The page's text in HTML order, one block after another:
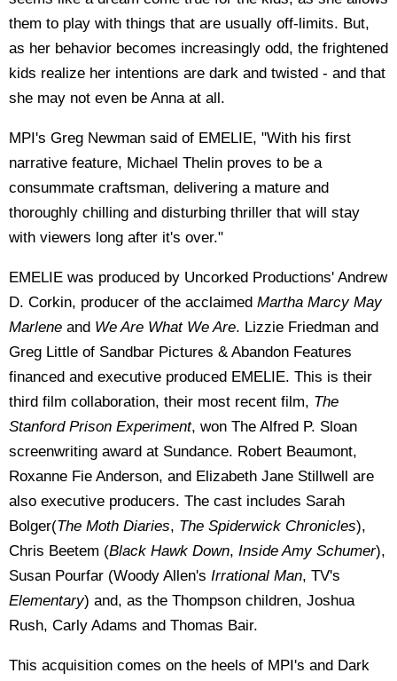
them to play with things that are usually off-limits. But,
as her behavior becomes increasingly odd, the frightened
kids realize her intentions are dark and twisted - and that
she may not even be Anna at all.
MPI's Greg Newman said of EMELIE, "With his first
narrative feature, Michael Thelin proves to be a
consummate craftsman, delivering a mature and
thoroughly chilling and disturbing thriller that will stay
with viewers long after it's over."
EMELIE was produced by Uncorked Productions' Andrew
D. Corkin, producer of the acclaimed Martha Marcy May
Marlene and We Are What We Are. Lizzie Friedman and
Greg Little of Sandbar Pictures & Abandon Features
financed and executive produced EMELIE. This is their
third film collaboration, their most recent film, The
Stanford Prison Experiment, won The Alfred P. Sloan
screenwriting award at Sundance. Robert Beaumont,
Roxanne Fie Anderson, and Elizabeth Jane Stillwell are
also executive producers. The cast includes Sarah
Bolger(The Moth Diaries, The Spiderwick Chronicles),
Chris Beetem (Black Hawk Down, Inside Amy Schumer),
Susan Pourfar (Woody Allen's Irrational Man, TV's
Elementary) and, as the Thompson children, Joshua
Rush, Carly Adams and Thomas Bair.
This acquisition comes on the heels of MPI's and Dark